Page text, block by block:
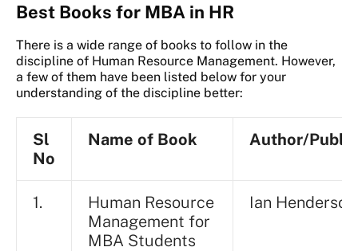
Best Books for MBA in HR
There is a wide range of books to follow in the
discipline of Human Resource Management. However,
a few of them have been listed below for your
understanding of the discipline better:
Sl
No
Name of Book Author/
1.
Human Resource
Management for
MBA Students
Ian Henderson